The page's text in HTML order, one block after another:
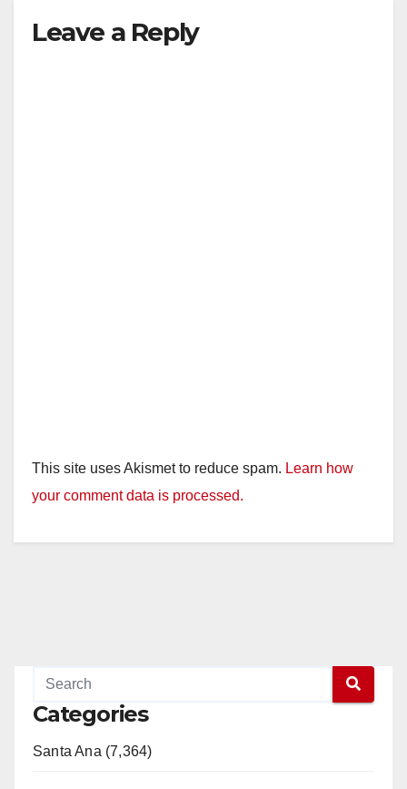
Leave a Reply
This site uses Akismet to reduce spam. Learn how
your comment data is processed.
Categories
Santa Ana (7,364)